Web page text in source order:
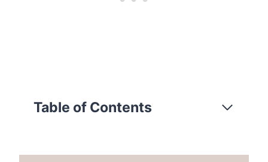
Table of Contents